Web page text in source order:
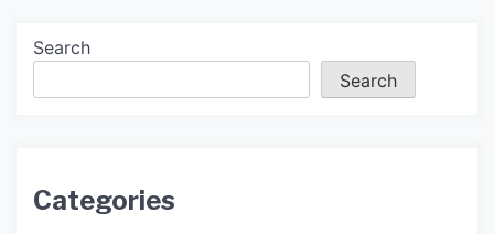
Search
Search
Categories